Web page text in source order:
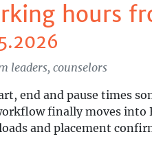
hours
leaders, counselors
end and pause times
finally moves into
and placement